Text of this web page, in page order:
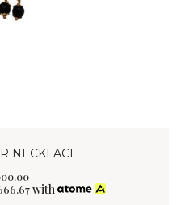
NECKLACE
.00
with